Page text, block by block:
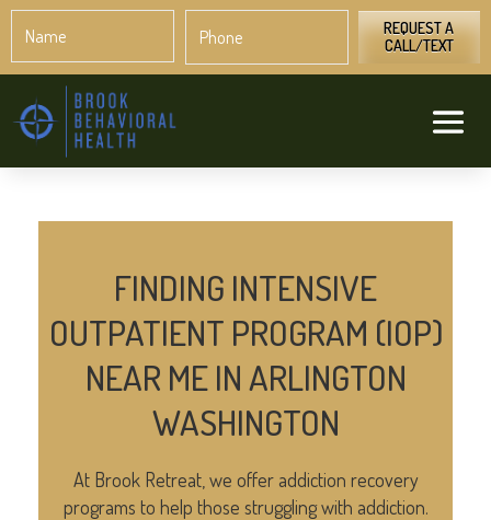
REQUEST A
CALL/TEXT
FINDING INTENSIVE
OUTPATIENT PROGRAM (IOP)
NEAR ME IN ARLINGTON
WASHINGTON
At Brook Retreat, we offer addiction recovery
programs to help those struggling with addiction.